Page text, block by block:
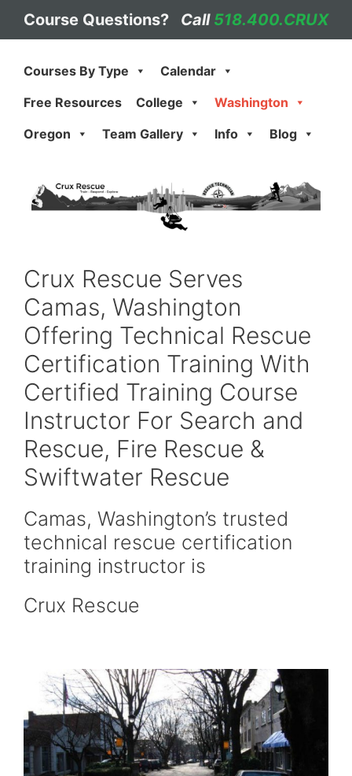
Course Questions? Call 518.400.CRUX
Courses By Type
Calendar
Free Resources
College
Washington
Oregon
Team Gallery Info Blog
Crux Rescue Serves
Camas, Washington
Offering Technical Rescue
Certification Training With
Certified Training Course
Instructor For Search and
Rescue, Fire Rescue &
Swiftwater Rescue
Camas, Washington’s trusted
technical rescue certification
training instructor is
Crux Rescue